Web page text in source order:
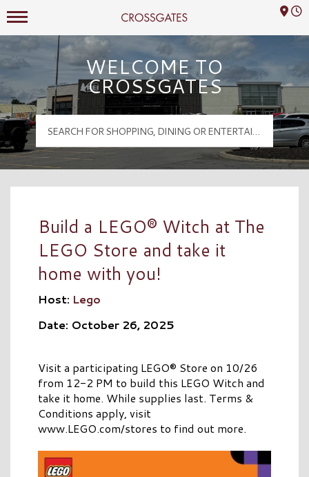
Crossgates Logo
Mall Hours
WELCOME TO
CROSSGATES
Build a LEGO® Witch at The
LEGO Store and take it
home with you!
Host: Lego
Date: October 26, 2025
Visit a participating LEGO® Store on 10/26
from 12-2 PM to build this LEGO Witch and
take it home. While supplies last. Terms &
Conditions apply, visit
www.LEGO.com/stores to find out more.